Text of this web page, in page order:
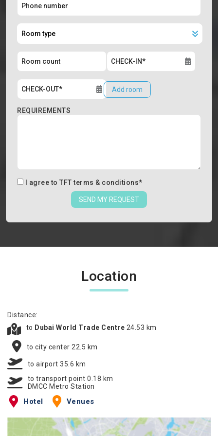
Add room
REQUIREMENTS
I agree to TFT terms & conditions*
SEND MY REQUEST
Location
Distance:
to Dubai World Trade Centre 24.53 km
to city center 22.5 km
to airport 35.6 km
to transport point 0.18 km
DMCC Metro Station
Hotel Venues